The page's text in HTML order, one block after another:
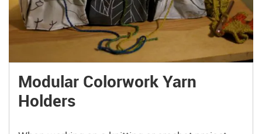
Modular Colorwork Yarn
Holders